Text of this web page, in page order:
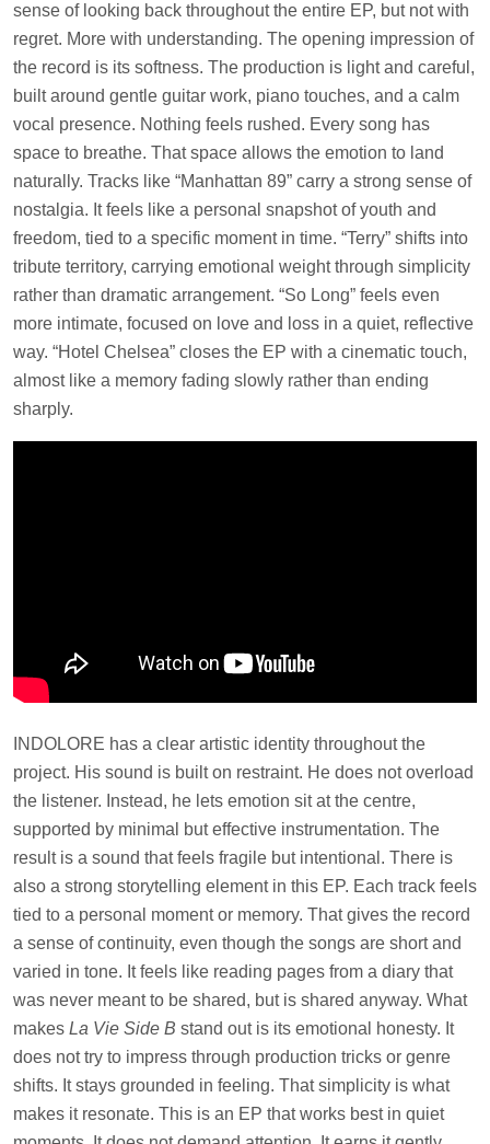
sense of looking back throughout the entire EP, but not with
regret. More with understanding. The opening impression of
the record is its softness. The production is light and careful,
built around gentle guitar work, piano touches, and a calm
vocal presence. Nothing feels rushed. Every song has
space to breathe. That space allows the emotion to land
naturally. Tracks like “Manhattan 89” carry a strong sense of
nostalgia. It feels like a personal snapshot of youth and
freedom, tied to a specific moment in time. “Terry” shifts into
tribute territory, carrying emotional weight through simplicity
rather than dramatic arrangement. “So Long” feels even
more intimate, focused on love and loss in a quiet, reflective
way. “Hotel Chelsea” closes the EP with a cinematic touch,
almost like a memory fading slowly rather than ending
sharply.
INDOLORE has a clear artistic identity throughout the
project. His sound is built on restraint. He does not overload
the listener. Instead, he lets emotion sit at the centre,
supported by minimal but effective instrumentation. The
result is a sound that feels fragile but intentional. There is
also a strong storytelling element in this EP. Each track feels
tied to a personal moment or memory. That gives the record
a sense of continuity, even though the songs are short and
varied in tone. It feels like reading pages from a diary that
was never meant to be shared, but is shared anyway. What
makes La Vie Side B stand out is its emotional honesty. It
does not try to impress through production tricks or genre
shifts. It stays grounded in feeling. That simplicity is what
makes it resonate. This is an EP that works best in quiet